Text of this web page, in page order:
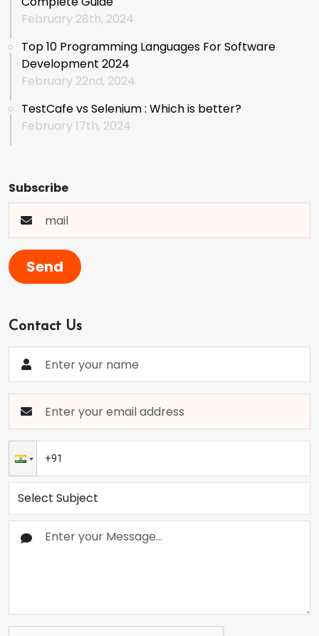
February 28th, 2024
Top 10 Programming Languages For Software
Development 2024
February 22nd, 2024
TestCafe vs Selenium : Which is better?
February 17th, 2024
Subscribe
Send
Contact Us